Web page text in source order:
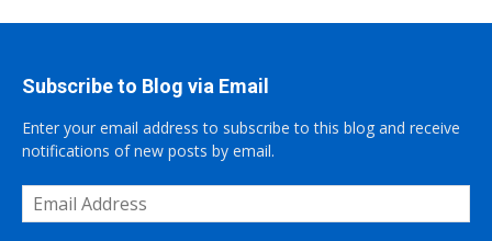
Subscribe to Blog via Email
Enter your email address to subscribe to this blog and receive
notifications of new posts by email.
Email
Address